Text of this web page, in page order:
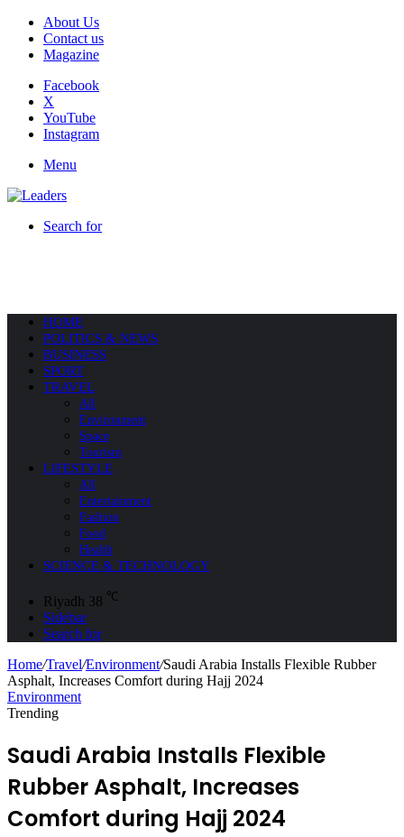
About Us
Contact us
Magazine
Facebook
X
YouTube
Instagram
Menu
Search for
HOME
POLITICS & NEWS
BUSINESS
SPORT
TRAVEL
All
Environment
Space
Tourism
LIFESTYLE
All
Entertainment
Fashion
Food
Health
SCIENCE & TECHNOLOGY
Riyadh 38 ℃
Sidebar
Search for
Home/Travel/Environment/Saudi Arabia Installs Flexible Rubber
Asphalt, Increases Comfort during Hajj 2024
Environment
Trending
Saudi Arabia Installs Flexible
Rubber Asphalt, Increases
Comfort during Hajj 2024